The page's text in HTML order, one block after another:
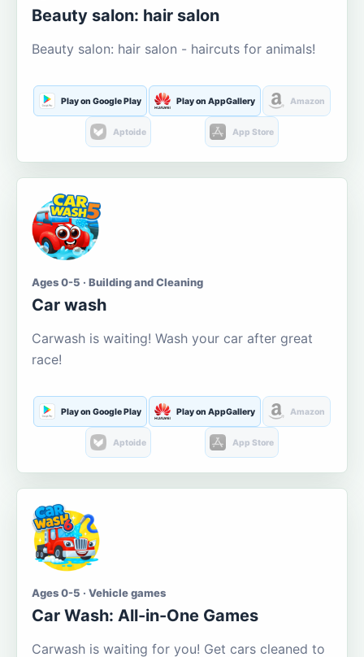
Beauty salon: hair salon
Beauty salon: hair salon - haircuts for animals!
Play on Google Play Play on AppGallery Amazon
Aptoide App Store
Ages 0-5 · Building and Cleaning
Car wash
Carwash is waiting! Wash your car after great
race!
Play on Google Play Play on AppGallery Amazon
Aptoide App Store
Ages 0-5 · Vehicle games
Car Wash: All-in-One Games
Carwash is waiting for you! Get cars cleaned to